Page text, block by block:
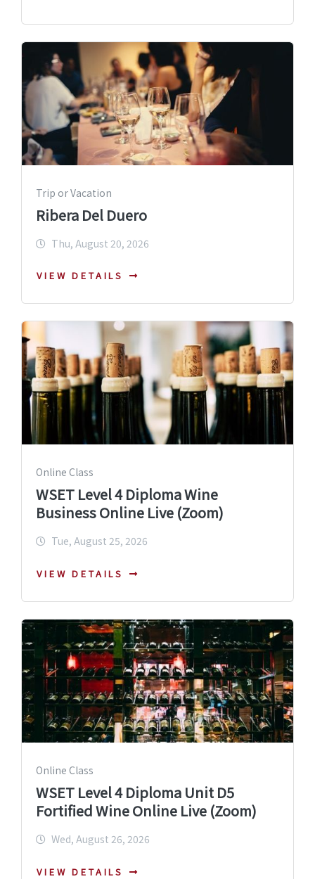
Trip or Vacation
Ribera Del Duero
Thu, August 20, 2026
VIEW DETAILS
Online Class
WSET Level 4 Diploma Wine
Business Online Live (Zoom)
Tue, August 25, 2026
VIEW DETAILS
Online Class
WSET Level 4 Diploma Unit D5
Fortified Wine Online Live (Zoom)
Wed, August 26, 2026
VIEW DETAILS